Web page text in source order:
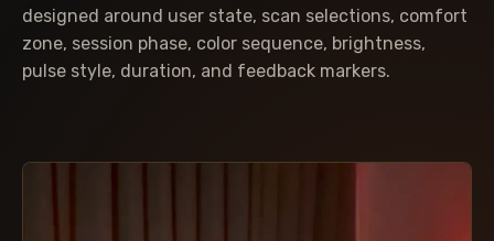
designed around user state, scan selections, comfort
zone, session phase, color sequence, brightness,
pulse style, duration, and feedback markers.